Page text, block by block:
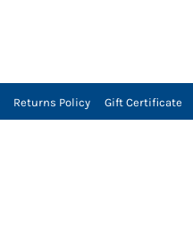
Returns Policy Gift Certificate